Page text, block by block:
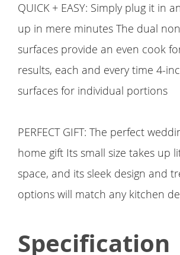
QUICK + EASY: Simply plug it in
up in mere minutes The dual
surfaces provide an even cook
results, each and every time 4-
surfaces for individual portions
PERFECT GIFT: The perfect
home gift Its small size takes up
space, and its sleek design and
options will match any kitchen
Specification